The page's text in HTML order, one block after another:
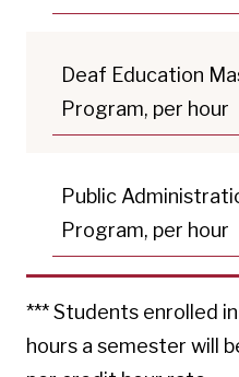
Deaf Education
Program, per hour
Public
Program, per hour
*** Students enrolled
hours a semester will